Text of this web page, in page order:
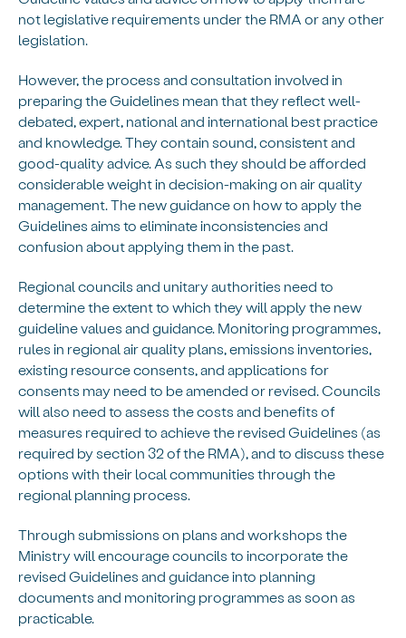
not legislative requirements under the RMA or any other
legislation.
However, the process and consultation involved in
preparing the Guidelines mean that they reflect well-
debated, expert, national and international best practice
and knowledge. They contain sound, consistent and
good-quality advice. As such they should be afforded
considerable weight in decision-making on air quality
management. The new guidance on how to apply the
Guidelines aims to eliminate inconsistencies and
confusion about applying them in the past.
Regional councils and unitary authorities need to
determine the extent to which they will apply the new
guideline values and guidance. Monitoring programmes,
rules in regional air quality plans, emissions inventories,
existing resource consents, and applications for
consents may need to be amended or revised. Councils
will also need to assess the costs and benefits of
measures required to achieve the revised Guidelines (as
required by section 32 of the RMA), and to discuss these
options with their local communities through the
regional planning process.
Through submissions on plans and workshops the
Ministry will encourage councils to incorporate the
revised Guidelines and guidance into planning
documents and monitoring programmes as soon as
practicable.